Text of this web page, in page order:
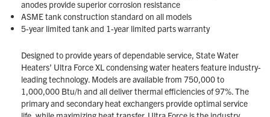
anodes provide superior corrosion resistance
ASME tank construction standard on all models
5-year limited tank and 1-year limited parts warranty
Designed to provide years of dependable service, State Water
Heaters’ Ultra Force XL condensing water heaters feature industry-
leading technology. Models are available from 750,000 to
1,000,000 Btu/h and all deliver thermal efficiencies of 97%. The
primary and secondary heat exchangers provide optimal service